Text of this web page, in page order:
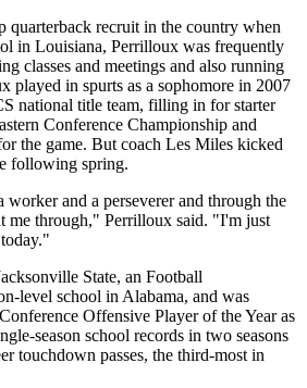
quarterback recruit in the country when
in Louisiana, Perrilloux was frequently
classes and meetings and also running
played in spurts as a sophomore in 2007
national title team, filling in for starter
Conference Championship and
the game. But coach Les Miles kicked
following spring.
and a perseverer and through the
me through," Perrilloux said. "I'm just
State, an Football
level school in Alabama, and was
Offensive Player of the Year as
season school records in two seasons
touchdown passes, the third-most in